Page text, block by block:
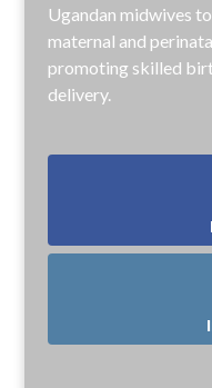
Ugandan midwives
maternal and
promoting skilled
delivery.